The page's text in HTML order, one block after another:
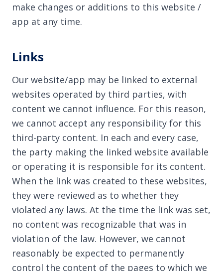
make changes or additions to this website /
app at any time.
Links
Our website/app may be linked to external
websites operated by third parties, with
content we cannot influence. For this reason,
we cannot accept any responsibility for this
third-party content. In each and every case,
the party making the linked website available
or operating it is responsible for its content.
When the link was created to these websites,
they were reviewed as to whether they
violated any laws. At the time the link was set,
no content was recognizable that was in
violation of the law. However, we cannot
reasonably be expected to permanently
control the content of the pages to which we